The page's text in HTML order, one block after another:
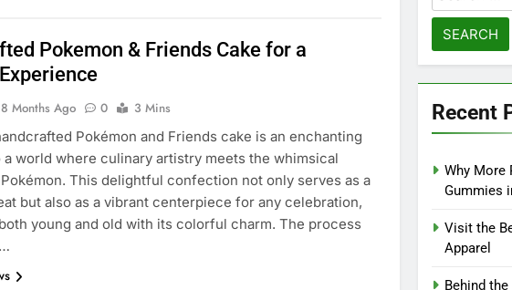
Pokemon & Friends Cake for a
8 Months Ago 0
3 Mins
Pokémon and Friends cake is an enchanting
a world where culinary artistry meets the whimsical
This delightful confection not only serves as a
but also as a vibrant centerpiece for any celebration,
young and old with its colorful charm. The process
for:
Recent
Why More
Gummies
Visit the
Apparel
Behind